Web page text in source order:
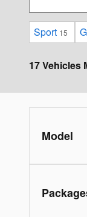
Sport 15
17 Vehicles
Model